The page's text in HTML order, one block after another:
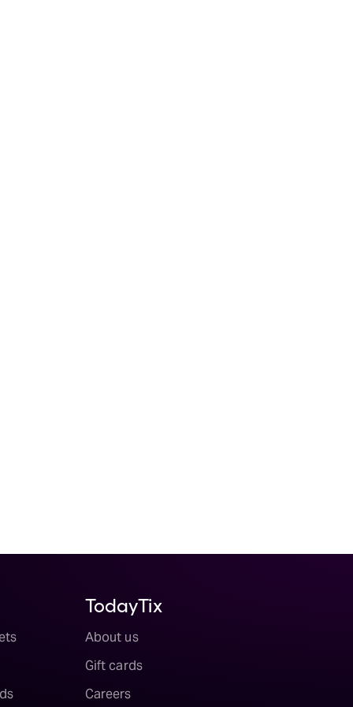
TodayTix
About us
Gift cards
Careers